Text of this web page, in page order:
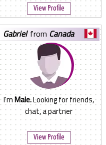
View Profile
gabriel from Canada
I'mMale.Looking for friends,
chat, a partner
View Profile